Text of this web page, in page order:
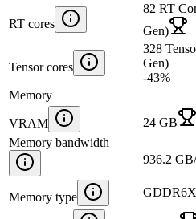
RT cores
82 RT
Gen)
Tensor cores
328
Gen)
-43%
Memory
VRAM 24 GB
Memory bandwidth
936.2
Memory type GDDR6X